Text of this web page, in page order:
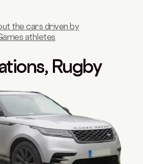
the cars driven by
athletes
Rugby